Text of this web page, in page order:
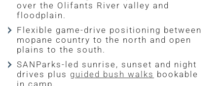
over the Olifants River valley and
floodplain.
Flexible game-drive positioning between
mopane country to the north and open
plains to the south.
SANParks-led sunrise, sunset and night
drives plus guided bush walks bookable
in camp.